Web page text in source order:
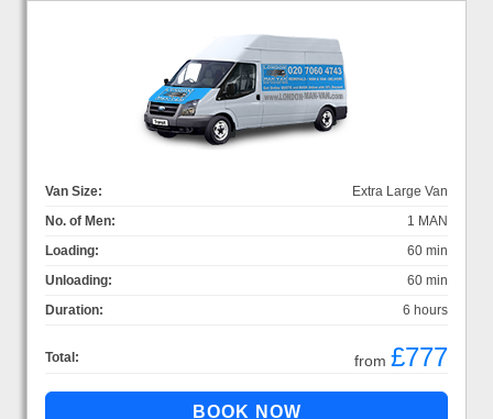
Van Size:
Extra Large Van
No. of Men:
1 MAN
Loading:
60 min
Unloading:
60 min
Duration:
6 hours
Total: from £777